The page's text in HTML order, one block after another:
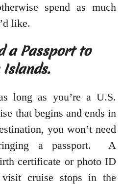
spend as much
like.
a Passport to
long as you’re a U.S.
that begins and ends in
you won’t need
a passport. A
certificate or photo ID
cruise stops in the